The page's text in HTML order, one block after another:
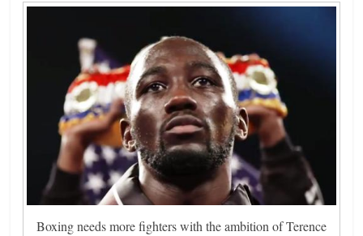
Boxing needs more fighters with the ambition of Terence